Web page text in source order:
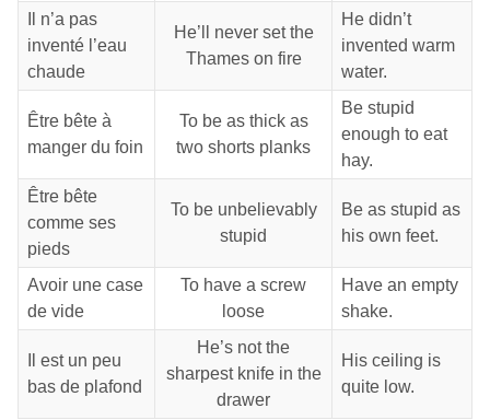
Il n’a pas
inventé l’eau
chaude
He’ll never set the
Thames on fire
He didn’t
invented warm
water.
Être bête à
manger du foin
To be as thick as
two shorts planks
Be stupid
enough to eat
hay.
Être bête
comme ses
pieds
To be unbelievably
stupid
Be as stupid as
his own feet.
Avoir une case
de vide
To have a screw
loose
Have an empty
shake.
Il est un peu
bas de plafond
He’s not the
sharpest knife in the
drawer
His ceiling is
quite low.